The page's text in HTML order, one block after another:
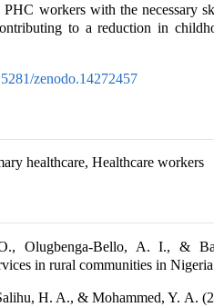
workers with the necessary
to a reduction in
zenodo.14272457
healthcare, Healthcare workers
Olugbenga-Bello, A. I., &
in rural communities in
H. A., & Mohammed, Y. A.